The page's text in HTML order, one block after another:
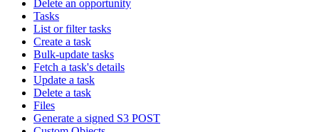
Delete an opportunity
Tasks
List or filter tasks
Create a task
Bulk-update tasks
Fetch a task's details
Update a task
Delete a task
Files
Generate a signed S3 POST